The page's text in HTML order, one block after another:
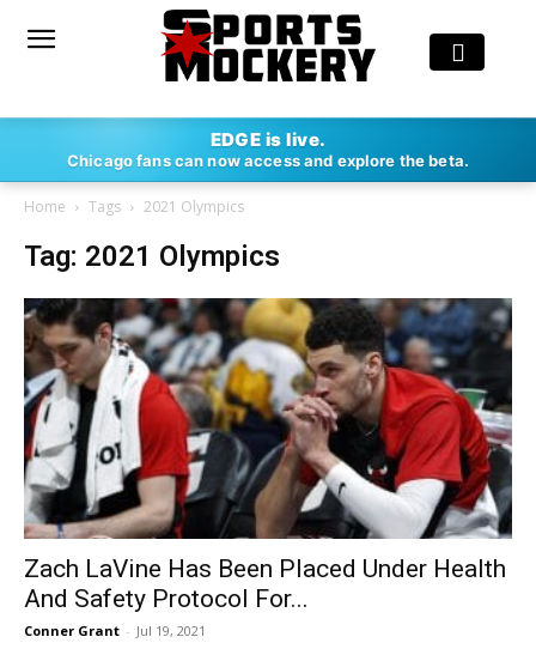
EDGE is live.
Chicago fans can now access and explore the beta.
Home Tags 2021 Olympics
Tag: 2021 Olympics
Zach LaVine Has Been Placed Under Health
And Safety Protocol For...
Conner Grant - Jul 19, 2021